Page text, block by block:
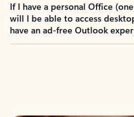
If I have a personal Office
will I be able to access
have an ad-free Outlook